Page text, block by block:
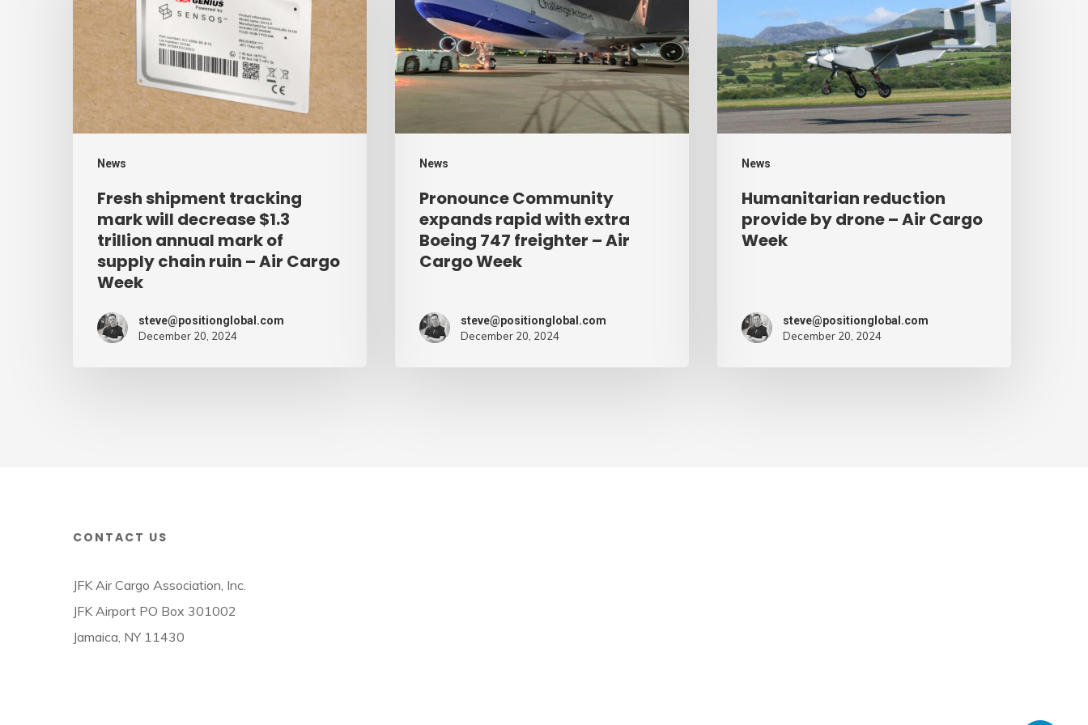
News
$1.3
trillion
annual
supply
chain
Fresh shipment tracking
mark will decrease $1.3
trillion annual mark of
supply chain ruin – Air Cargo
Week
steve@positionglobal.com
December 20, 2024
News
with
extra
747
freighter
Cargo
Week
Pronounce Community
expands rapid with extra
Boeing 747 freighter – Air
Cargo Week
steve@positionglobal.com
December 20, 2024
News
drone
–
Air
Cargo
Week
Humanitarian reduction
provide by drone – Air Cargo
Week
steve@positionglobal.com
December 20, 2024
CONTACT US
JFK Air Cargo Association, Inc.
JFK Airport PO Box 301002
Jamaica, NY 11430